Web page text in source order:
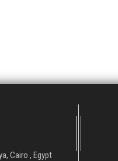
Cairo , Egypt